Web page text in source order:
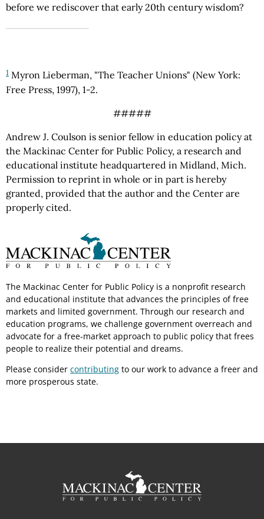
before we rediscover that early 20th century wisdom?
1 Myron Lieberman, "The Teacher Unions" (New York:
Free Press, 1997), 1-2.
#####
Andrew J. Coulson is senior fellow in education policy at
the Mackinac Center for Public Policy, a research and
educational institute headquartered in Midland, Mich.
Permission to reprint in whole or in part is hereby
granted, provided that the author and the Center are
properly cited.
The Mackinac Center for Public Policy is a nonprofit research
and educational institute that advances the principles of free
markets and limited government. Through our research and
education programs, we challenge government overreach and
advocate for a free-market approach to public policy that frees
people to realize their potential and dreams.
Please consider contributing to our work to advance a freer and
more prosperous state.